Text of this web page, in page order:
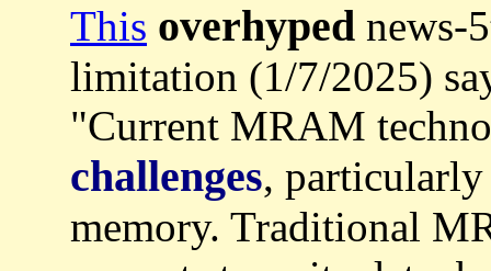
This overhyped news-
limitation (1/7/2025)
"Current MRAM
challenges,
memory. Traditional